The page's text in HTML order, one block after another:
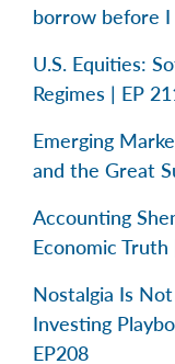
borrow before I
U.S. Equities:
Regimes | EP
Emerging
and the Great
Accounting
Economic Truth
Nostalgia Is
Investing
EP208